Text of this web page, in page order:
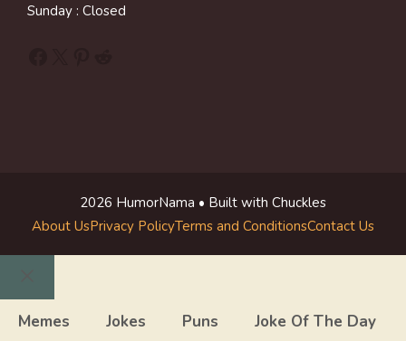
Sunday : Closed
2026 HumorNama • Built with Chuckles
About UsPrivacy PolicyTerms and ConditionsContact Us
Close
Memes Jokes Puns Joke Of The Day